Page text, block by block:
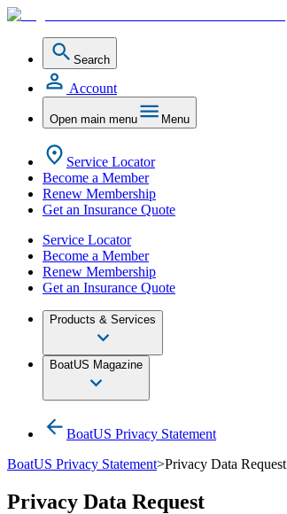
Search
Account
Open main menu Menu
Service Locator
Become a Member
Renew Membership
Get an Insurance Quote
Service Locator
Become a Member
Renew Membership
Get an Insurance Quote
Products & Services
BoatUS Magazine
BoatUS Privacy Statement
BoatUS Privacy Statement>Privacy Data Request
Privacy Data Request